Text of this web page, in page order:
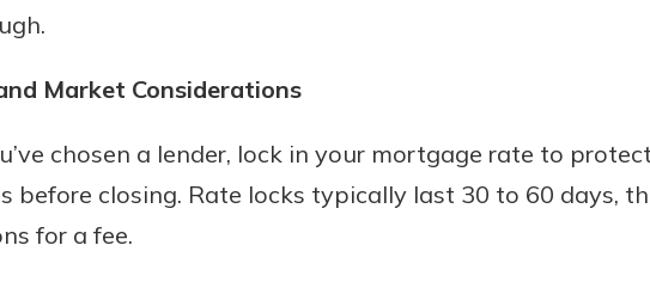
Market Considerations
chosen a lender, lock in your mortgage rate to
before closing. Rate locks typically last 30 to 60 days,
for a fee.